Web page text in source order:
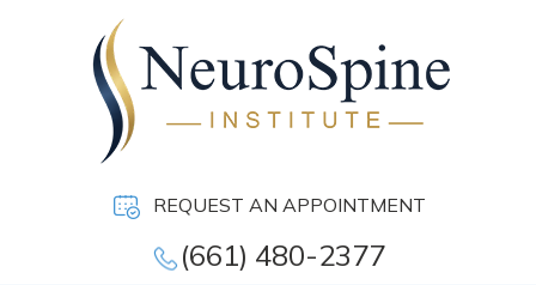
REQUEST AN APPOINTMENT
(661) 480-2377